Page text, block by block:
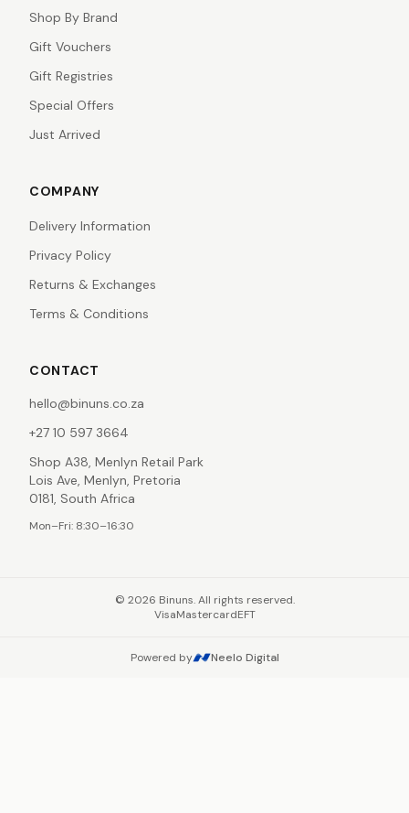
Shop By Brand
Gift Vouchers
Gift Registries
Special Offers
Just Arrived
COMPANY
Delivery Information
Privacy Policy
Returns & Exchanges
Terms & Conditions
CONTACT
hello@binuns.co.za
+27 10 597 3664
Shop A38, Menlyn Retail Park
Lois Ave, Menlyn, Pretoria
0181, South Africa
Mon–Fri: 8:30–16:30
© 2026 Binuns. All rights reserved.
VisaMastercardEFT
Powered by Neelo Digital